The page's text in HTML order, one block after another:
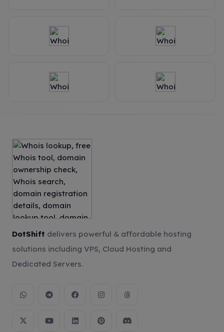
DotShift delivers powerful & affordable hosting
solutions including VPS, Cloud Hosting and
Dedicated Servers.